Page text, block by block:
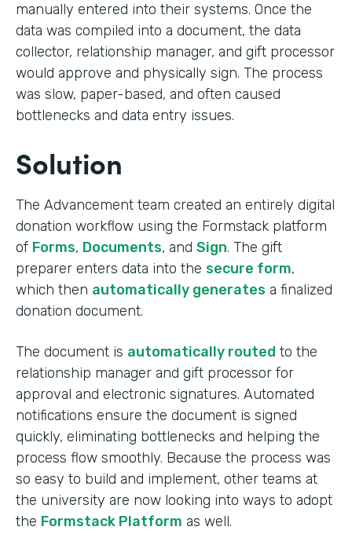
manually entered into their systems. Once the
data was compiled into a document, the data
collector, relationship manager, and gift processor
would approve and physically sign. The process
was slow, paper-based, and often caused
bottlenecks and data entry issues.
Solution
The Advancement team created an entirely digital
donation workflow using the Formstack platform
of Forms, Documents, and Sign. The gift
preparer enters data into the secure form,
which then automatically generates a finalized
donation document.
The document is automatically routed to the
relationship manager and gift processor for
approval and electronic signatures. Automated
notifications ensure the document is signed
quickly, eliminating bottlenecks and helping the
process flow smoothly. Because the process was
so easy to build and implement, other teams at
the university are now looking into ways to adopt
the Formstack Platform as well.